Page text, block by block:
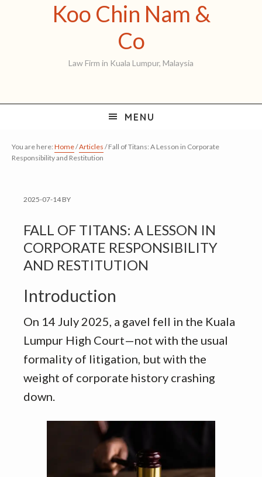
Koo Chin Nam &
CoKoo
Chin
&
Co
Law Firm in Kuala Lumpur, Malaysia
MENU
You are here: Home/Articles /Fall of Titans: A Lesson in Corporate
Responsibility and Restitution
2025-07-14BY
FALL OF TITANS: A LESSON IN
CORPORATE RESPONSIBILITY
AND RESTITUTION
Introduction
On 14 July 2025, a gavel fell in the Kuala
Lumpur High Court—not with the usual
formality of litigation, but with the
weight of corporate history crashing
down.